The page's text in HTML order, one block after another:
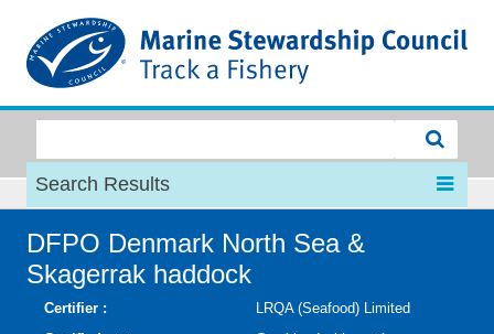
Search Results
DFPO Denmark North Sea &
Skagerrak haddock
Certifier :
LRQA (Seafood) Limited